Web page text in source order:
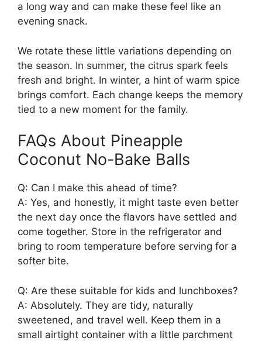
a long way and can make these feel like an
evening snack.
We rotate these little variations depending on
the season. In summer, the citrus spark feels
fresh and bright. In winter, a hint of warm spice
brings comfort. Each change keeps the memory
tied to a new moment for the family.
FAQs About Pineapple
Coconut No-Bake Balls
Q: Can I make this ahead of time?
A: Yes, and honestly, it might taste even better
the next day once the flavors have settled and
come together. Store in the refrigerator and
bring to room temperature before serving for a
softer bite.
Q: Are these suitable for kids and lunchboxes?
A: Absolutely. They are tidy, naturally
sweetened, and travel well. Keep them in a
small airtight container with a little parchment